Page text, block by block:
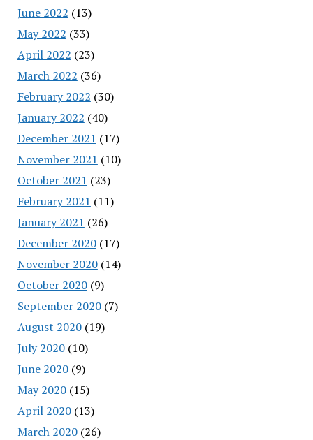
June 2022 (13)
May 2022 (33)
April 2022 (23)
March 2022 (36)
February 2022 (30)
January 2022 (40)
December 2021 (17)
November 2021 (10)
October 2021 (23)
February 2021 (11)
January 2021 (26)
December 2020(17)
November 2020(14)
October 2020(9)
September 2020(7)
August 2020(19)
July 2020(10)
June 2020(9)
May 2020(15)
April 2020(13)
March 2020(26)